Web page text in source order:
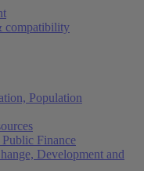
compatibility
Population
Finance
Development and